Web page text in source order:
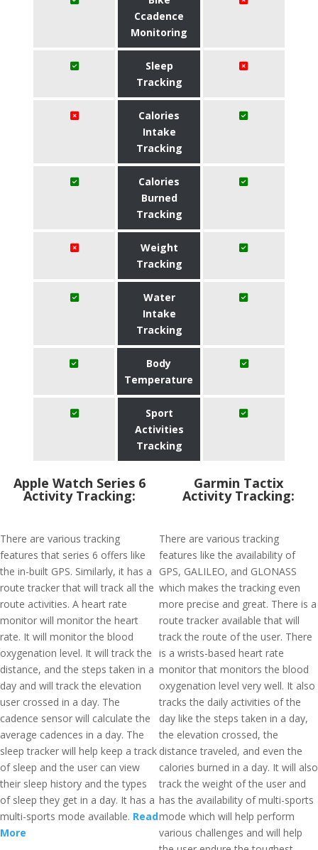
Ccadence
Monitoring
Sleep
Tracking
Calories
Intake
Tracking
Calories
Burned
Tracking
Weight
Tracking
Water
Intake
Tracking
Body
Temperature
Sport
Activities
Tracking
Apple Watch Series 6
Activity Tracking:
There are various tracking
features that series 6 offers like
the in-built GPS. Similarly, it has a
route tracker that will track all the
route activities. A heart rate
monitor will monitor the heart
rate. It will monitor the blood
oxygenation level. It will track the
distance, and the steps taken in a
day and will track the elevation
user crossed in a day. The
cadence sensor will calculate the
average cadences in a day. The
sleep tracker will help keep a track
of sleep and the user can view
their sleep history and the types
of sleep they get in a day. It has a
multi-sports mode available. Read
More
Garmin Tactix
Activity Tracking:
There are various tracking
features like the availability of
GPS, GALILEO, and GLONASS
which makes the tracking even
more precise and great. There is a
route tracker available that will
track the route of the user. There
is a wrists-based heart rate
monitor that monitors the blood
oxygenation level very well. It also
tracks the daily activities of the
day like the steps taken in a day,
the elevation crossed, the
distance traveled, and even the
calories burned in a day. It will also
track the weight of the user and
has the availability of multi-sports
mode which will help perform
various challenges and will help